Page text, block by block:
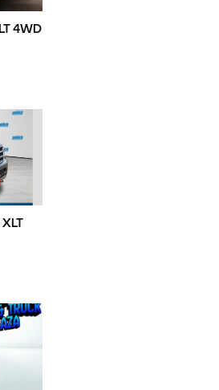
4WD